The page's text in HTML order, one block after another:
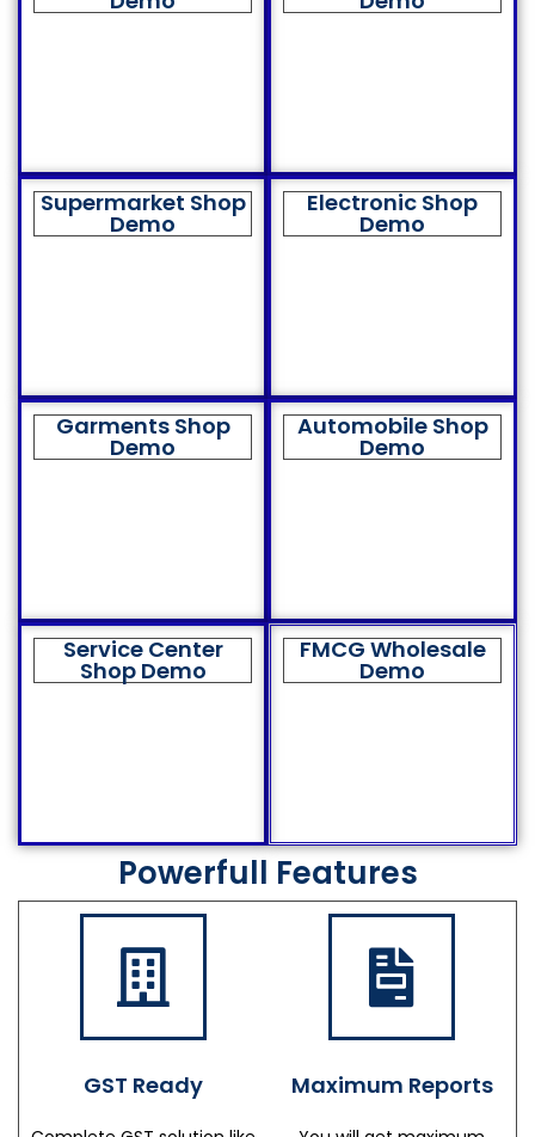
Supermarket Shop
Demo
Electronic Shop
Demo
Garments Shop
Demo
Automobile Shop
Demo
Service Center
Shop Demo
FMCG Wholesale
Demo
Powerfull Features
GST Ready Maximum Reports